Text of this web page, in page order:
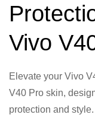
Vivo
Elevate your Vivo
V40 Pro skin,
protection and